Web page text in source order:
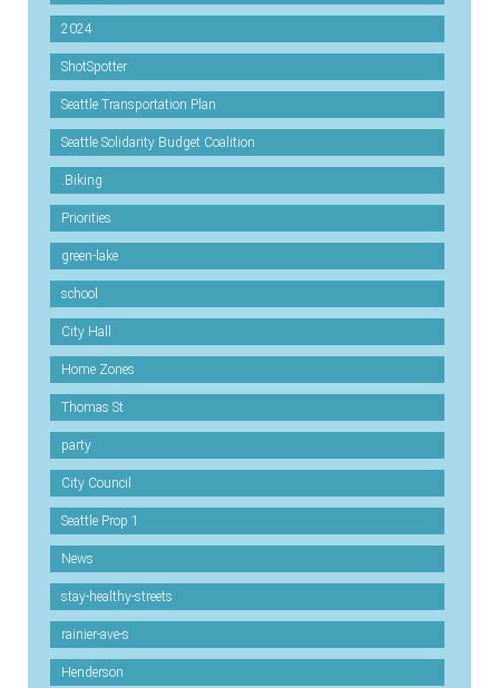
2024
ShotSpotter
Seattle Transportation Plan
Seattle Solidarity Budget Coalition
.Biking
Priorities
green-lake
school
City Hall
Home Zones
Thomas St
party
City Council
Seattle Prop 1
News
stay-healthy-streets
rainier-ave-s
Henderson